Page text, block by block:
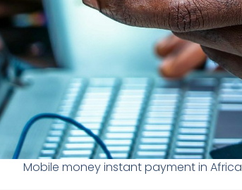
Mobile money instant payment in